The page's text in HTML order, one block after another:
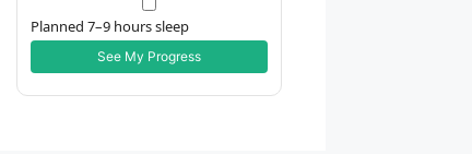
Planned 7–9 hours sleep
See My Progress